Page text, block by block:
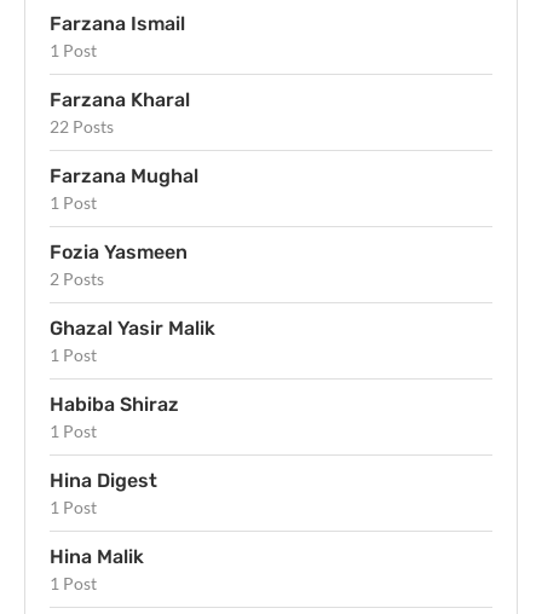
Farzana Ismail
1 Post
Farzana Kharal
22 Posts
Farzana Mughal
1 Post
Fozia Yasmeen
2 Posts
Ghazal Yasir Malik
1 Post
Habiba Shiraz
1 Post
Hina Digest
1 Post
Hina Malik
1 Post